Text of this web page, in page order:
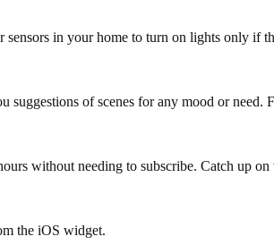
in your home to turn on lights only if
of scenes for any mood or need.
without needing to subscribe. Catch up
the iOS widget.